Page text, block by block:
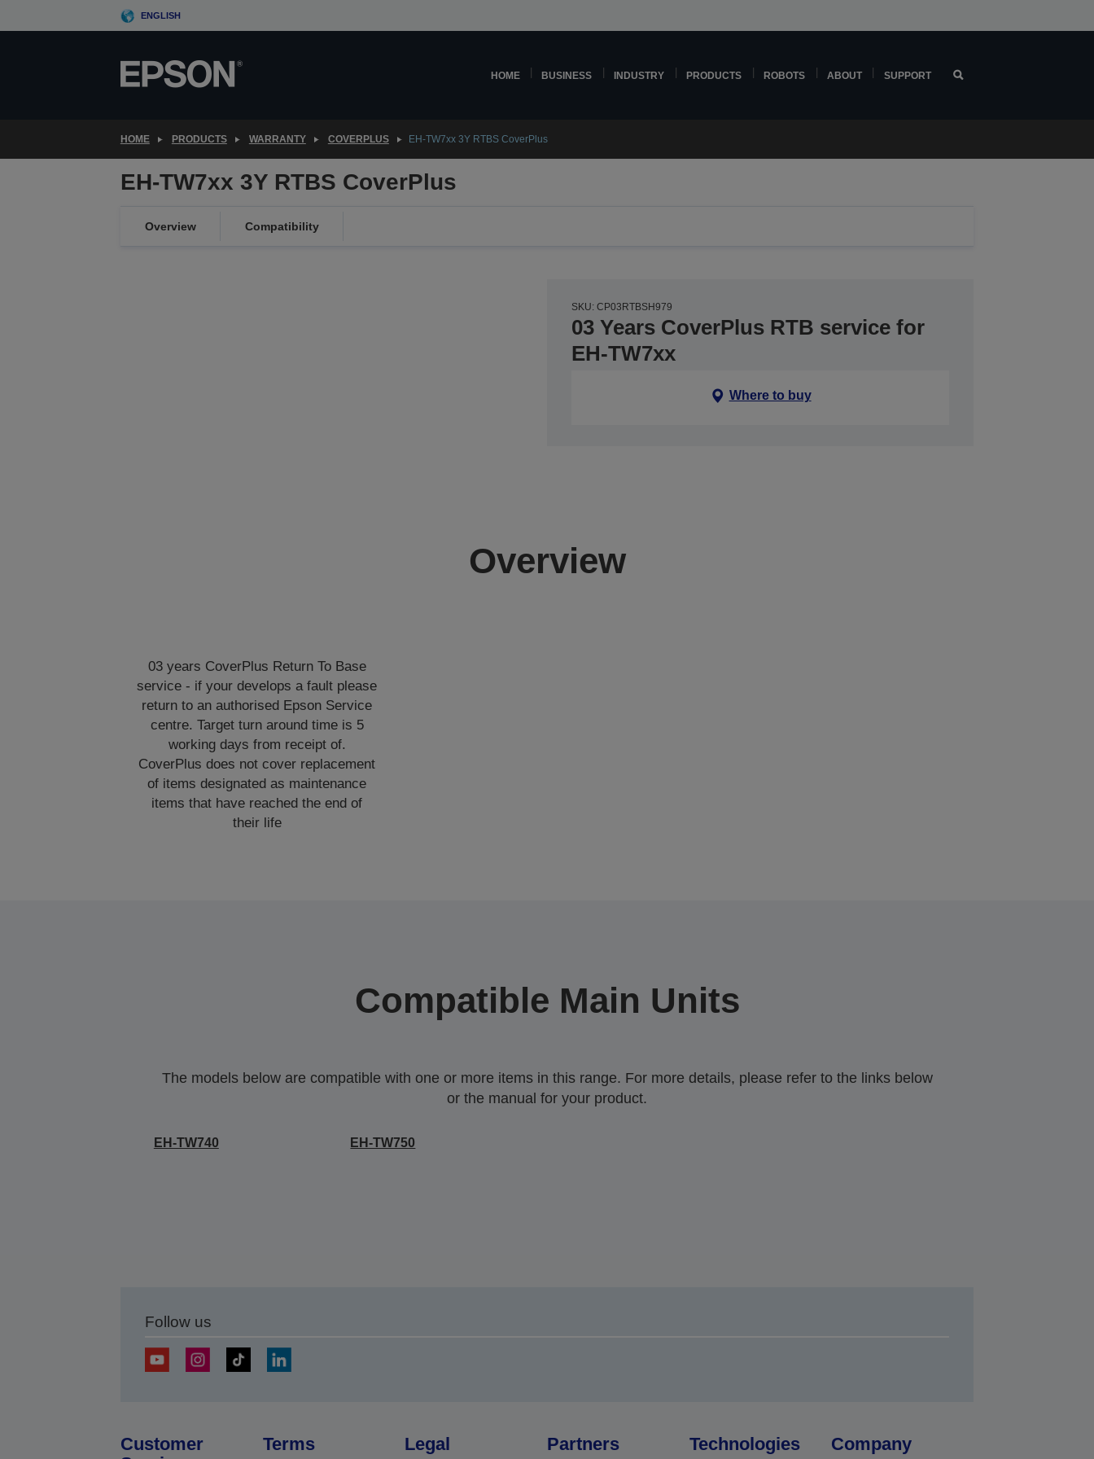
to
ENGLISH
HOME BUSINESS INDUSTRY PRODUCTS ROBOTS ABOUT SUPPORT
HOME PRODUCTS WARRANTY COVERPLUS EH-TW7xx 3Y RTBS CoverPlus
EH-TW7xx 3Y RTBS CoverPlus
Overview Compatibility
SKU: CP03RTBSH979
03 Years CoverPlus RTB service for
EH-TW7xx
Where to buy
Overview
03 years CoverPlus Return To Base
service - if your develops a fault please
return to an authorised Epson Service
centre. Target turn around time is 5
working days from receipt of.
CoverPlus does not cover replacement
of items designated as maintenance
items that have reached the end of
their life
Compatible Main Units
The models below are compatible with one or more items in this range. For more details, please refer to the links below
or the manual for your product.
EH-TW740 EH-TW750
Follow us
Customer
Terms Legal Partners Technologies Company